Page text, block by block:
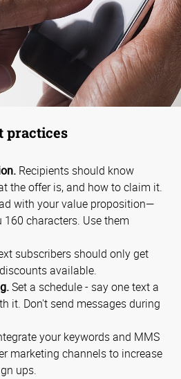
practices
Recipients should know
the offer is, and how to claim it.
with your value proposition—
160 characters. Use them
subscribers should only get
available.
Set a schedule - say one text a
it. Don't send messages during
your keywords and MMS
marketing channels to increase
ups.